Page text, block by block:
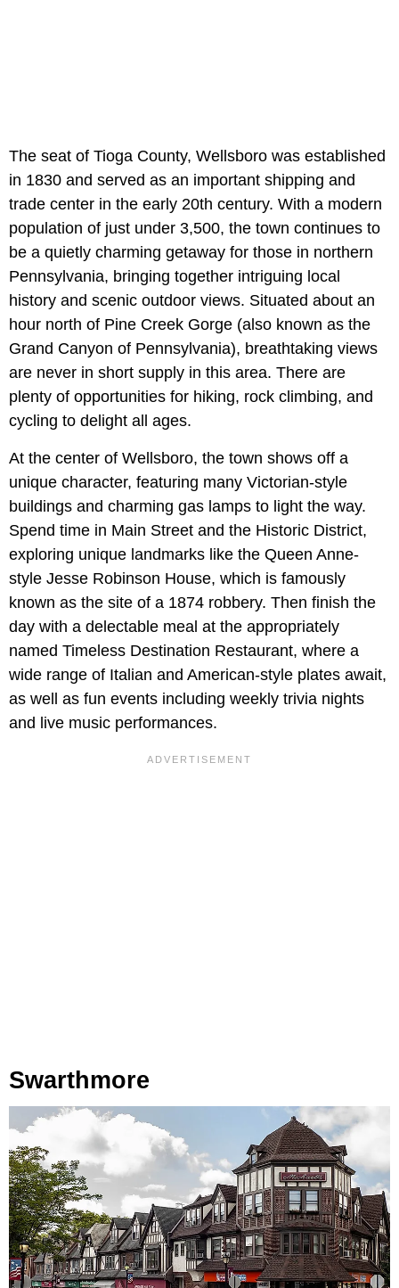
The seat of Tioga County, Wellsboro was established
in 1830 and served as an important shipping and
trade center in the early 20th century. With a modern
population of just under 3,500, the town continues to
be a quietly charming getaway for those in northern
Pennsylvania, bringing together intriguing local
history and scenic outdoor views. Situated about an
hour north of Pine Creek Gorge (also known as the
Grand Canyon of Pennsylvania), breathtaking views
are never in short supply in this area. There are
plenty of opportunities for hiking, rock climbing, and
cycling to delight all ages.
At the center of Wellsboro, the town shows off a
unique character, featuring many Victorian-style
buildings and charming gas lamps to light the way.
Spend time in Main Street and the Historic District,
exploring unique landmarks like the Queen Anne-
style Jesse Robinson House, which is famously
known as the site of a 1874 robbery. Then finish the
day with a delectable meal at the appropriately
named Timeless Destination Restaurant, where a
wide range of Italian and American-style plates await,
as well as fun events including weekly trivia nights
and live music performances.
Swarthmore